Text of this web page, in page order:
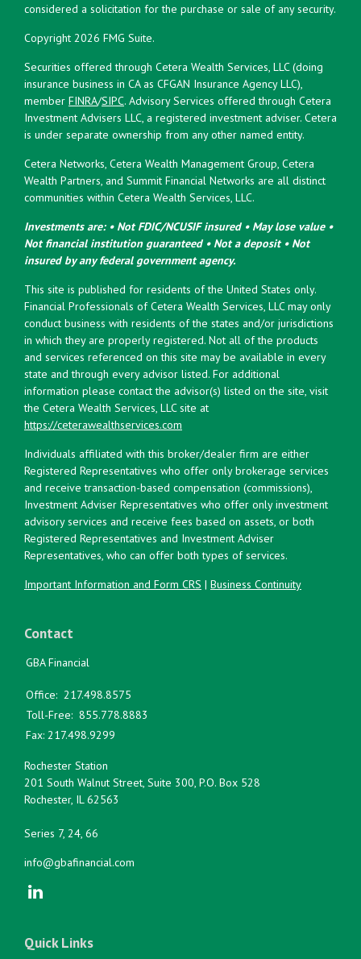
considered a solicitation for the purchase or sale of any security.
Copyright 2026 FMG Suite.
Securities offered through Cetera Wealth Services, LLC (doing
insurance business in CA as CFGAN Insurance Agency LLC),
member FINRA/SIPC. Advisory Services offered through Cetera
Investment Advisers LLC, a registered investment adviser. Cetera
is under separate ownership from any other named entity.
Cetera Networks, Cetera Wealth Management Group, Cetera
Wealth Partners, and Summit Financial Networks are all distinct
communities within Cetera Wealth Services, LLC.
Investments are: • Not FDIC/NCUSIF insured • May lose value •
Not financial institution guaranteed • Not a deposit • Not
insured by any federal government agency.
This site is published for residents of the United States only.
Financial Professionals of Cetera Wealth Services, LLC may only
conduct business with residents of the states and/or jurisdictions
in which they are properly registered. Not all of the products
and services referenced on this site may be available in every
state and through every advisor listed. For additional
information please contact the advisor(s) listed on the site, visit
the Cetera Wealth Services, LLC site at
https://ceterawealthservices.com
Individuals affiliated with this broker/dealer firm are either
Registered Representatives who offer only brokerage services
and receive transaction-based compensation (commissions),
Investment Adviser Representatives who offer only investment
advisory services and receive fees based on assets, or both
Registered Representatives and Investment Adviser
Representatives, who can offer both types of services.
Important Information and Form CRS | Business Continuity
Contact
GBA Financial
Office: 217.498.8575
Toll-Free: 855.778.8883
Fax: 217.498.9299
Rochester Station
201 South Walnut Street, Suite 300, P.O. Box 528
Rochester, IL 62563
Series 7, 24, 66
info@gbafinancial.com
Quick Links